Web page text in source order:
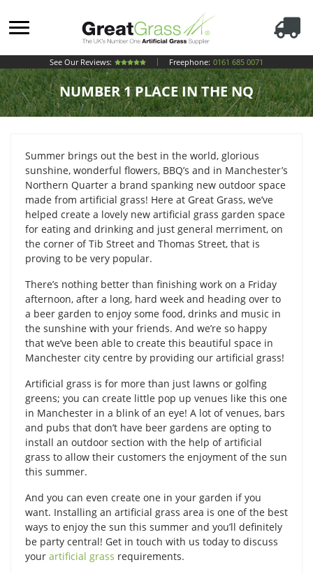
See Our Reviews: Freephone: 0161 685 0071
NUMBER 1 PLACE IN THE NQ
Summer brings out the best in the world, glorious
sunshine, wonderful flowers, BBQ’s and in Manchester’s
Northern Quarter a brand spanking new outdoor space
made from artificial grass! Here at Great Grass, we’ve
helped create a lovely new artificial grass garden space
for eating and drinking and just general merriment, on
the corner of Tib Street and Thomas Street, that is
proving to be very popular.
There’s nothing better than finishing work on a Friday
afternoon, after a long, hard week and heading over to
a beer garden to enjoy some food, drinks and music in
the sunshine with your friends. And we’re so happy
that we’ve been able to create this beautiful space in
Manchester city centre by providing our artificial grass!
Artificial grass is for more than just lawns or golfing
greens; you can create little pop up venues like this one
in Manchester in a blink of an eye! A lot of venues, bars
and pubs that don’t have beer gardens are opting to
install an outdoor section with the help of artificial
grass to allow their customers the enjoyment of the sun
this summer.
And you can even create one in your garden if you
want. Installing an artificial grass area is one of the best
ways to enjoy the sun this summer and you’ll definitely
be party central! Get in touch with us today to discuss
your artificial grass requirements.